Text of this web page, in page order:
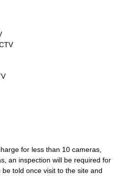
for less than 10 cameras,
an inspection will be required for
told once visit to the site and